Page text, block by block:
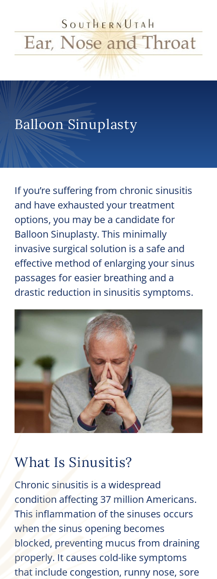
Balloon Sinuplasty
If you’re suffering from chronic sinusitis
and have exhausted your treatment
options, you may be a candidate for
Balloon Sinuplasty. This minimally
invasive surgical solution is a safe and
effective method of enlarging your sinus
passages for easier breathing and a
drastic reduction in sinusitis symptoms.
What Is Sinusitis?
Chronic sinusitis is a widespread
condition affecting 37 million Americans.
This inflammation of the sinuses occurs
when the sinus opening becomes
blocked, preventing mucus from draining
properly. It causes cold-like symptoms
that include congestion, runny nose, sore